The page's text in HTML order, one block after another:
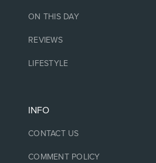
ON THIS DAY
REVIEWS
LIFESTYLE
INFO
CONTACT US
COMMENT POLICY